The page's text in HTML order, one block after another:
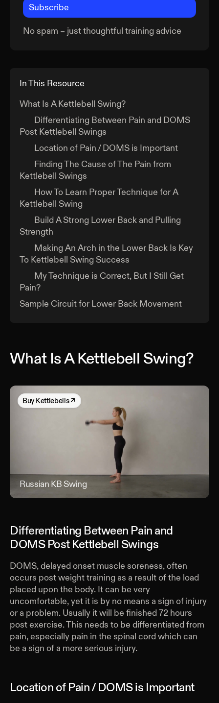
Subscribe
No spam – just thoughtful training advice
In This Resource
What Is A Kettlebell Swing?
Differentiating Between Pain and DOMS
Post Kettlebell Swings
Location of Pain / DOMS is Important
Finding The Cause of The Pain from
Kettlebell Swings
How To Learn Proper Technique for A
Kettlebell Swing
Build A Strong Lower Back and Pulling
Strength
Making An Arch in the Lower Back Is Key
To Kettlebell Swing Success
My Technique is Correct, But I Still Get
Pain?
Sample Circuit for Lower Back Movement
What Is A Kettlebell Swing?
Buy Kettlebells↗
Russian KB Swing
Differentiating Between Pain and
DOMS Post Kettlebell Swings
DOMS, delayed onset muscle soreness, often
occurs post weight training as a result of the load
placed upon the body. It can be very
uncomfortable, yet it is by no means a sign of injury
or a problem. Usually it will be finished 72 hours
post exercise. This needs to be differentiated from
pain, especially pain in the spinal cord which can
be a sign of a more serious injury.
Location of Pain / DOMS is Important